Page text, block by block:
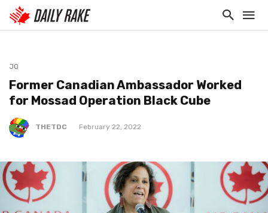
JQ
Former Canadian Ambassador Worked
for Mossad Operation Black Cube
THETDC February 22, 2022